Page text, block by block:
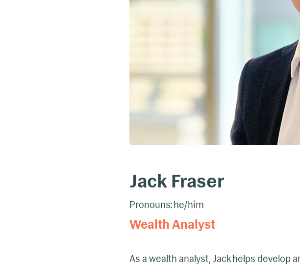
Jack Fraser
Pronouns: he/him
Wealth Analyst
As a wealth analyst, Jack helps